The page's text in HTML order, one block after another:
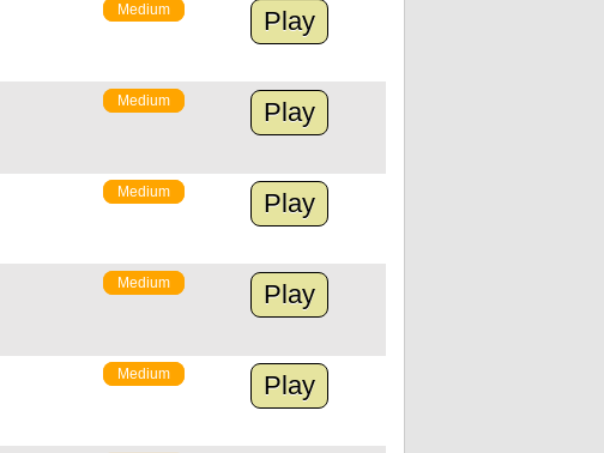
Medium Play
Medium Play
Medium Play
Medium Play
Medium Play